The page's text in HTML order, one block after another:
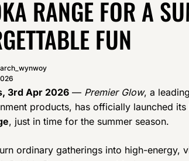
RANGE FOR A
FUN
3rd Apr 2026 — Premier Glow, a
products, has officially launched
, just in time for the summer season.
ordinary gatherings into high-energy,